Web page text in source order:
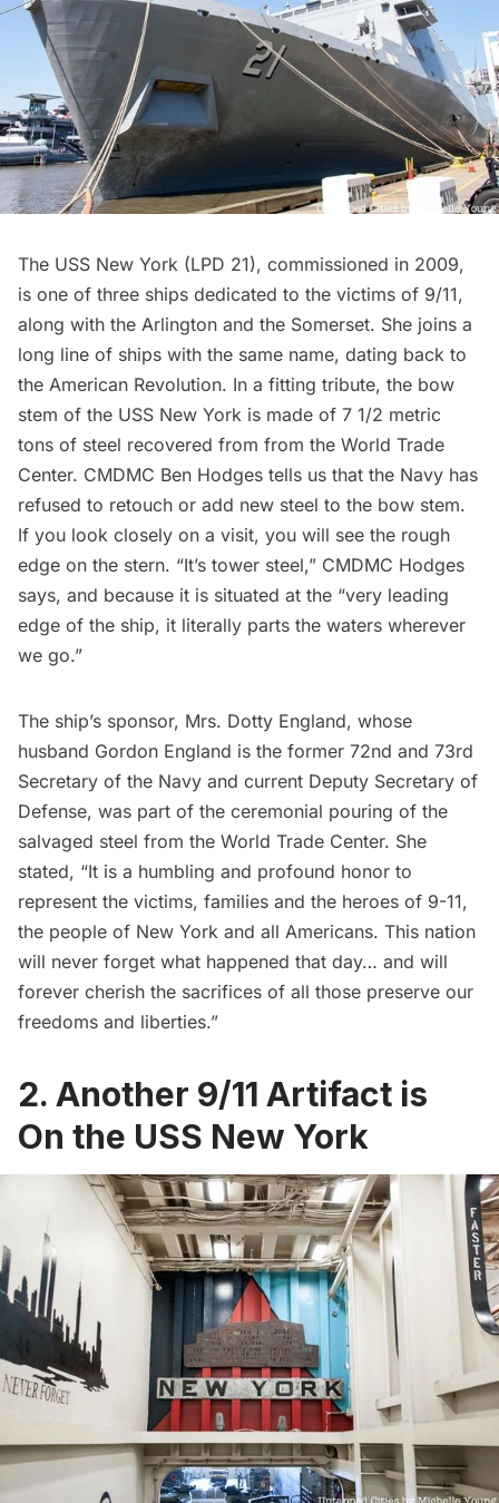
The USS New York (LPD 21), commissioned in 2009,
is one of three ships dedicated to the victims of 9/11,
along with the Arlington and the Somerset. She joins a
long line of ships with the same name, dating back to
the American Revolution. In a fitting tribute, the bow
stem of the USS New York is made of 7 1/2 metric
tons of steel recovered from from the World Trade
Center. CMDMC Ben Hodges tells us that the Navy has
refused to retouch or add new steel to the bow stem.
If you look closely on a visit, you will see the rough
edge on the stern. “It’s tower steel,” CMDMC Hodges
says, and because it is situated at the “very leading
edge of the ship, it literally parts the waters wherever
we go.”
The ship’s sponsor, Mrs. Dotty England, whose
husband Gordon England is the former 72nd and 73rd
Secretary of the Navy and current Deputy Secretary of
Defense, was part of the ceremonial pouring of the
salvaged steel from the World Trade Center. She
stated, “It is a humbling and profound honor to
represent the victims, families and the heroes of 9-11,
the people of New York and all Americans. This nation
will never forget what happened that day… and will
forever cherish the sacrifices of all those preserve our
freedoms and liberties.”
2. Another 9/11 Artifact is
On the USS New York